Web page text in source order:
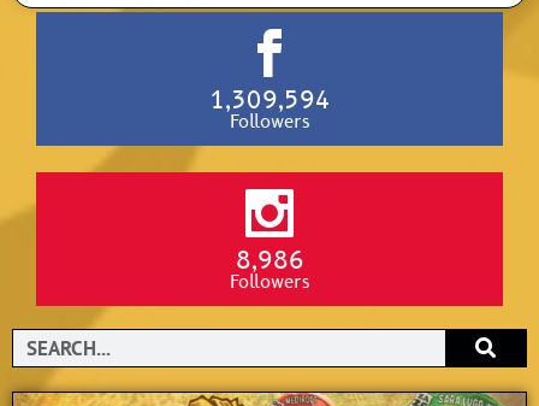
1,309,594
Followers
8,986
Followers
Search